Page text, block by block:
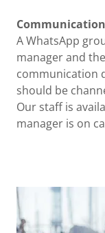
Communication
A WhatsApp
manager and
communication
should be
Our staff is
manager is on